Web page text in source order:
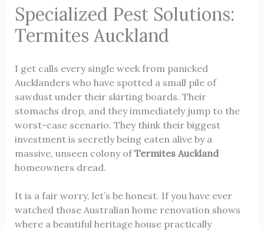
Specialized Pest Solutions:
Termites Auckland
I get calls every single week from panicked
Aucklanders who have spotted a small pile of
sawdust under their skirting boards. Their
stomachs drop, and they immediately jump to the
worst-case scenario. They think their biggest
investment is secretly being eaten alive by a
massive, unseen colony ofTermites Auckland
homeowners dread.
It is a fair worry, let’s be honest. If you have ever
watched those Australian home renovation shows
where a beautiful heritage house practically
r
i
s